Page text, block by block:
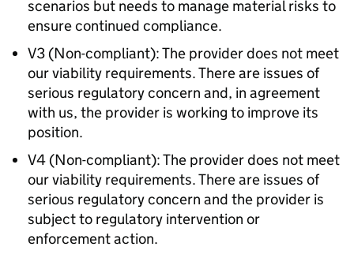
scenarios but needs to manage material risks to
ensure continued compliance.
V3 (Non-compliant): The provider does not meet
our viability requirements. There are issues of
serious regulatory concern and, in agreement
with us, the provider is working to improve its
position.
V4 (Non-compliant): The provider does not meet
our viability requirements. There are issues of
serious regulatory concern and the provider is
subject to regulatory intervention or
enforcement action.